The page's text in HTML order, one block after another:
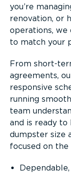
you’re
renovation, or
operations,
to match your
From short-
agreements,
responsive
running
team
and is ready
dumpster size
focused on